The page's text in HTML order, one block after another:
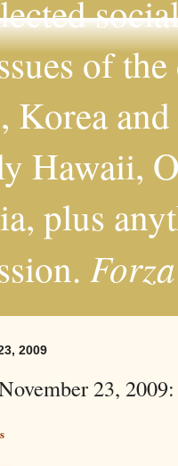
of
Korea
Hawaii,
plus
2009
23,